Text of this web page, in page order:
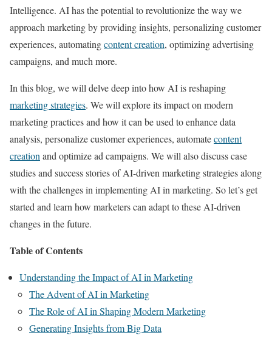
Intelligence. AI has the potential to revolutionize the way we
approach marketing by providing insights, personalizing customer
experiences, automatingcontent creation, optimizing advertising
campaigns, and much more.
In this blog, we will delve deep into how AI is reshaping
marketing strategies. We will explore its impact on modern
marketing practices and how it can be used to enhance data
analysis, personalize customer experiences, automatecontent
creation and optimize ad campaigns. We will also discuss case
studies and success stories of AI-driven marketing strategies along
with the challenges in implementing AI in marketing. So let’s get
started and learn how marketers can adapt to these AI-driven
changes in the future.
Table of Contents
Understanding the Impact of AI in Marketing
The Advent of AI in Marketing
The Role of AI in Shaping Modern Marketing
Generating Insights from Big Data